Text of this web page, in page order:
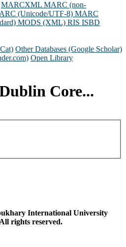
MARCXML MARC (non-
(Unicode/UTF-8) MARC
MODS (XML) RIS ISBD
Other Databases (Google Scholar)
Open Library
Core...
International University
rights reserved.